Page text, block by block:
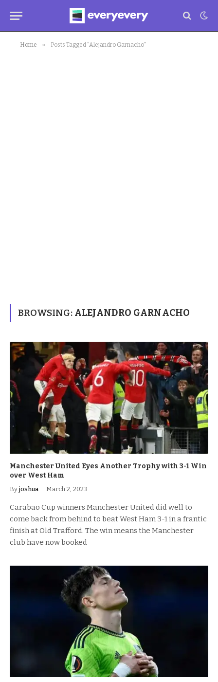
Home » Posts Tagged "Alejandro Garnacho"
BROWSING: ALEJANDRO GARNACHO
Manchester United Eyes Another Trophy with 3-1 Win
over West Ham
By joshua March 2, 2023
Carabao Cup winners Manchester United did well to
come back from behind to beat West Ham 3-1 in a frantic
finish at Old Trafford. The win means the Manchester
club have now booked